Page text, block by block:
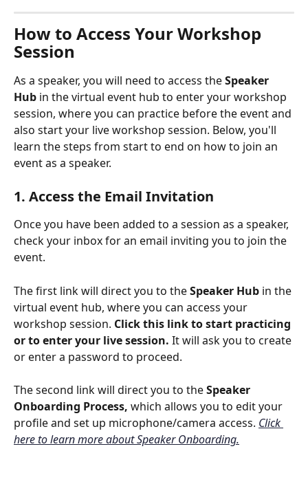
How to Access Your Workshop
Session
As a speaker, you will need to access the Speaker
Hub in the virtual event hub to enter your workshop
session, where you can practice before the event and
also start your live workshop session. Below, you'll
learn the steps from start to end on how to join an
event as a speaker.
1. Access the Email Invitation
Once you have been added to a session as a speaker,
check your inbox for an email inviting you to join the
event.
The first link will direct you to the Speaker Hub in the
virtual event hub, where you can access your
workshop session. Click this link to start practicing
or to enter your live session. It will ask you to create
or enter a password to proceed.
The second link will direct you to the Speaker
Onboarding Process, which allows you to edit your
profile and set up microphone/camera access. Click
here to learn more about Speaker Onboarding.